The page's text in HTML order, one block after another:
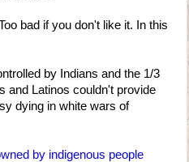
bad if you don't like it. In this
by Indians and the 1/3
and Latinos couldn't provide
dying in white wars of
by indigenous people